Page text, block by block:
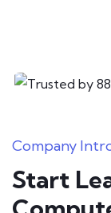
Freelancing
Company
Start